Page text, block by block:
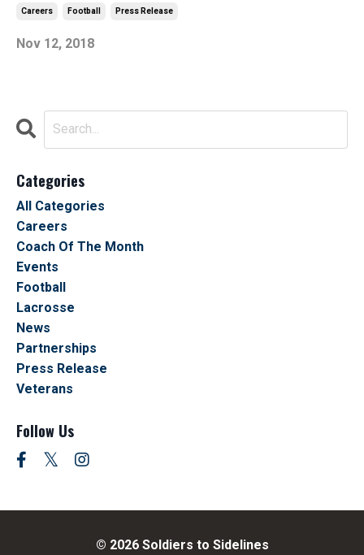
Careers Football Press Release
Nov 12, 2018
Categories
All Categories
Careers
Coach Of The Month
Events
Football
Lacrosse
News
Partnerships
Press Release
Veterans
Follow Us
© 2026 Soldiers to Sidelines